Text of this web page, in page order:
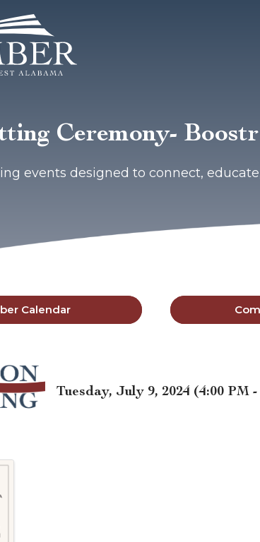
Ceremony-
events designed to connect,
Calendar
Tuesday, July 9, 2024 (4:00 PM